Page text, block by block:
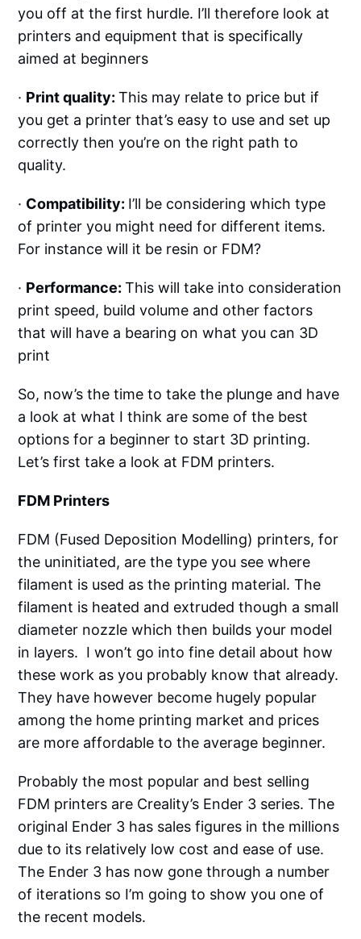
you off at the first hurdle. I’ll therefore look at
printers and equipment that is specifically
aimed at beginners
· Print quality:This may relate to price but if
you get a printer that’s easy to use and set up
correctly then you’re on the right path to
quality.
· Compatibility: I’ll be considering which type
of printer you might need for different items.
For instance will it be resin or FDM?
· Performance:This will take into consideration
print speed, build volume and other factors
that will have a bearing on what you can 3D
print
So, now’s the time to take the plunge and have
a look at what I think are some of the best
options for a beginner to start 3D printing.
Let’s first take a look at FDM printers.
FDM Printers
FDM (Fused Deposition Modelling) printers, for
the uninitiated, are the type you see where
filament is used as the printing material. The
filament is heated and extruded though a small
diameter nozzle which then builds your model
in layers. I won’t go into fine detail about how
these work as you probably know that already.
They have however become hugely popular
among the home printing market and prices
are more affordable to the average beginner.
Probably the most popular and best selling
FDM printers are Creality’s Ender 3 series. The
original Ender 3 has sales figures in the millions
due to its relatively low cost and ease of use.
The Ender 3 has now gone through a number
of iterations so I’m going to show you one of
the recent models.